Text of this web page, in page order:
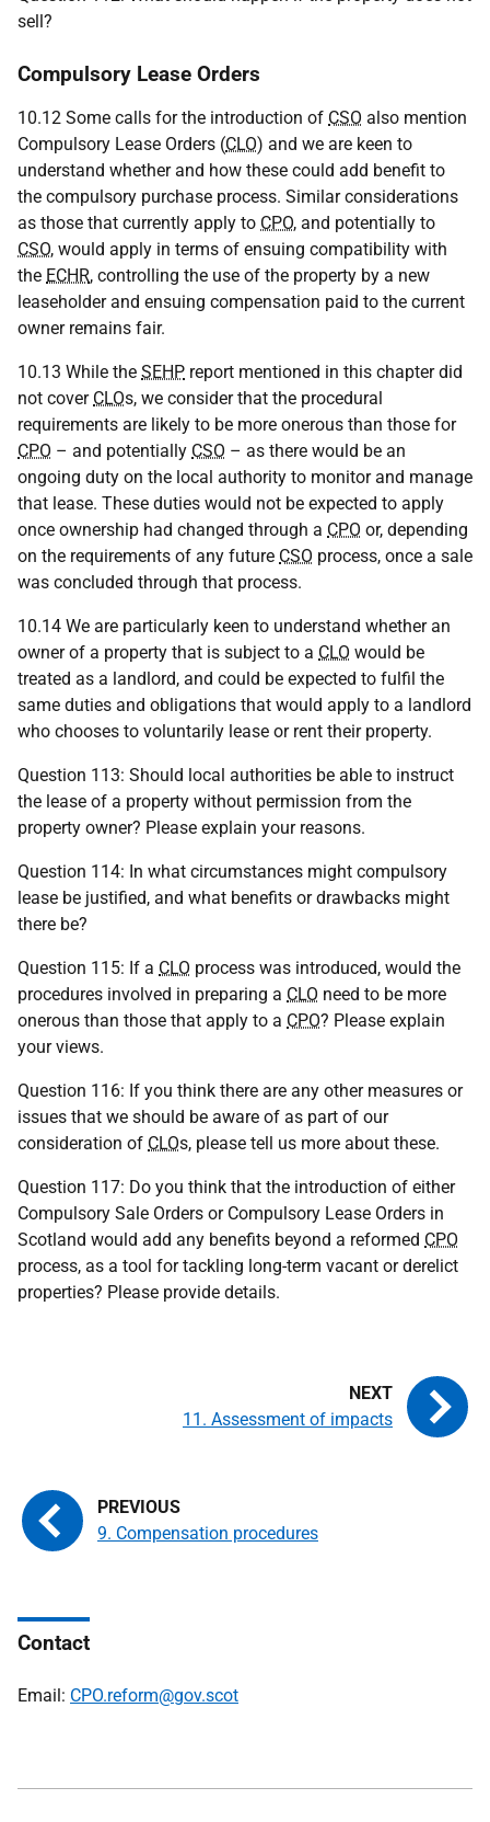
sell?
Compulsory Lease Orders
10.12 Some calls for the introduction of CSO also mention
Compulsory Lease Orders (CLO) and we are keen to
understand whether and how these could add benefit to
the compulsory purchase process. Similar considerations
as those that currently apply to CPO, and potentially to
CSO, would apply in terms of ensuing compatibility with
the ECHR, controlling the use of the property by a new
leaseholder and ensuing compensation paid to the current
owner remains fair.
10.13 While the SEHP report mentioned in this chapter did
not cover CLOs, we consider that the procedural
requirements are likely to be more onerous than those for
CPO – and potentially CSO – as there would be an
ongoing duty on the local authority to monitor and manage
that lease. These duties would not be expected to apply
once ownership had changed through a CPO or, depending
on the requirements of any future CSO process, once a sale
was concluded through that process.
10.14 We are particularly keen to understand whether an
owner of a property that is subject to a CLO would be
treated as a landlord, and could be expected to fulfil the
same duties and obligations that would apply to a landlord
who chooses to voluntarily lease or rent their property.
Question 113: Should local authorities be able to instruct
the lease of a property without permission from the
property owner? Please explain your reasons.
Question 114: In what circumstances might compulsory
lease be justified, and what benefits or drawbacks might
there be?
Question 115: If a CLO process was introduced, would the
procedures involved in preparing a CLO need to be more
onerous than those that apply to a CPO? Please explain
your views.
Question 116: If you think there are any other measures or
issues that we should be aware of as part of our
consideration of CLOs, please tell us more about these.
Question 117: Do you think that the introduction of either
Compulsory Sale Orders or Compulsory Lease Orders in
Scotland would add any benefits beyond a reformed CPO
process, as a tool for tackling long-term vacant or derelict
properties? Please provide details.
9. Compensation procedures
11. Assessment of impacts
Contact
Email: CPO.reform@gov.scot